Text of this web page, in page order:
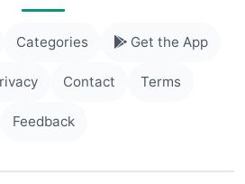
Categories Get the App
Contact Terms
Feedback